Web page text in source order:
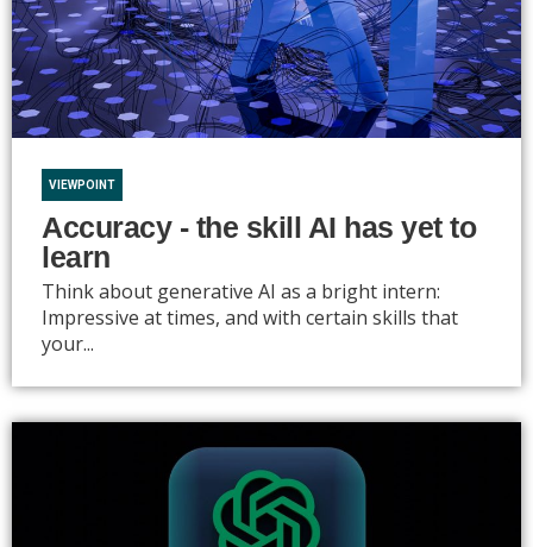
VIEWPOINT
Accuracy - the skill AI has yet to
learn
Think about generative AI as a bright intern:
Impressive at times, and with certain skills that
your...